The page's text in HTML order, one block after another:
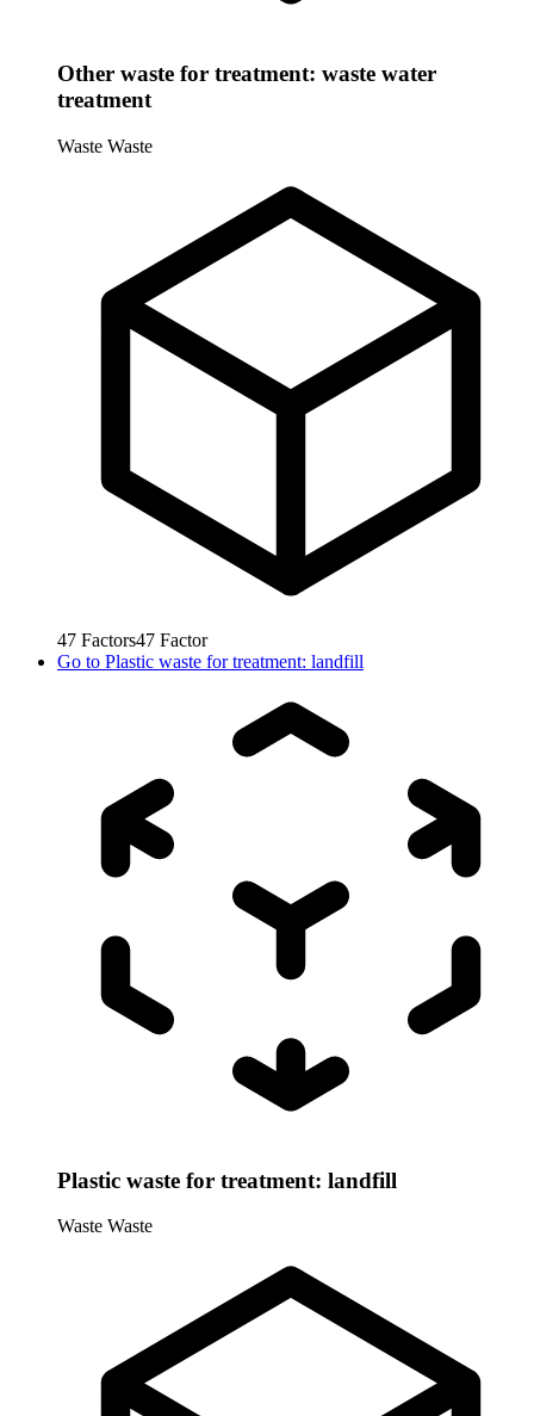
Other waste for treatment: waste water
treatment
Waste Waste
47 Factors47 Factor
Go to Plastic waste for treatment: landfill
Plastic waste for treatment: landfill
Waste Waste